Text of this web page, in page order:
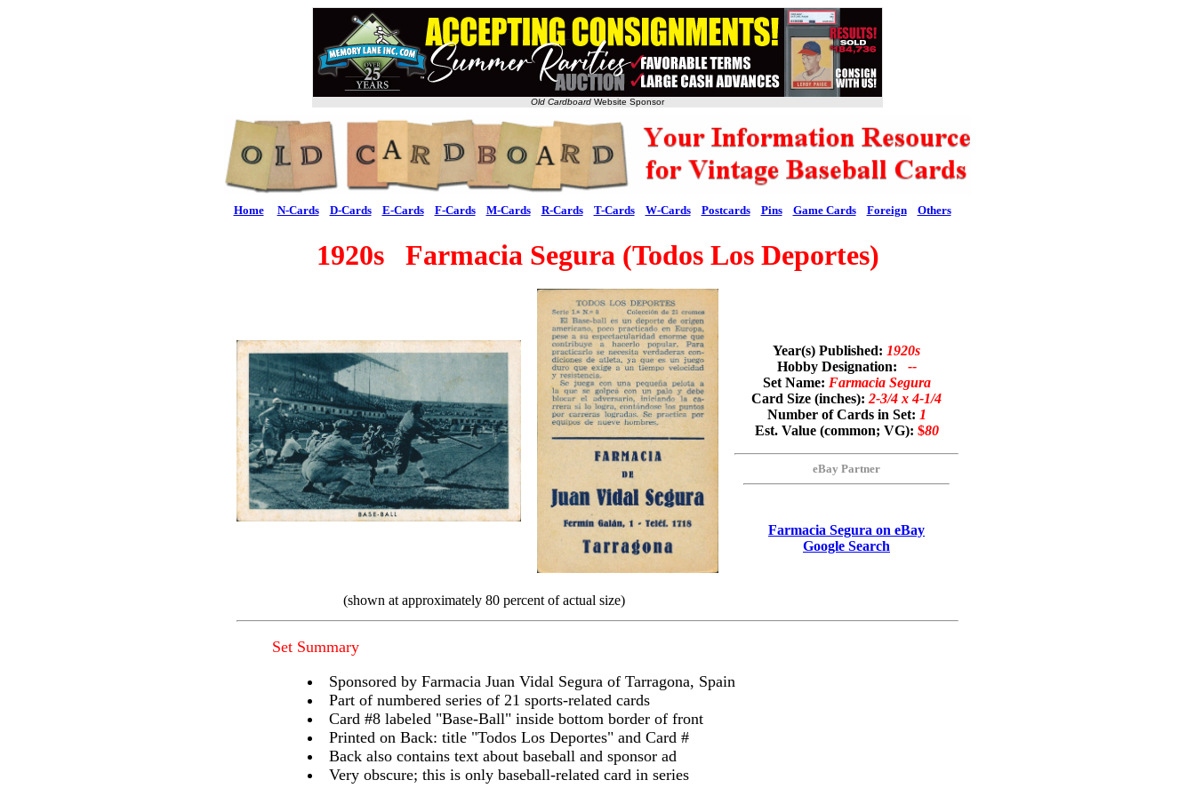
Old Cardboard Website Sponsor
Home N-Cards D-Cards E-Cards F-Cards M-Cards R-Cards T-Cards W-Cards Postcards Pins Game Cards Foreign Others
1920s Farmacia Segura (Todos Los Deportes)
Year(s) Published: 1920s
Hobby Designation: --
Set Name: Farmacia Segura
Card Size (inches): 2-3/4 x 4-1/4
Number of Cards in Set: 1
Est. Value (common; VG): $80
eBay Partner
Farmacia Segura on eBay
Google Search
(shown at approximately 80 percent of actual size)
Set Summary
Sponsored by Farmacia Juan Vidal Segura of Tarragona, Spain
Part of numbered series of 21 sports-related cards
Card #8 labeled "Base-Ball" inside bottom border of front
Printed on Back: title "Todos Los Deportes" and Card #
Back also contains text about baseball and sponsor ad
Very obscure; this is only baseball-related card in series